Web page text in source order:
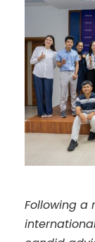
Following a